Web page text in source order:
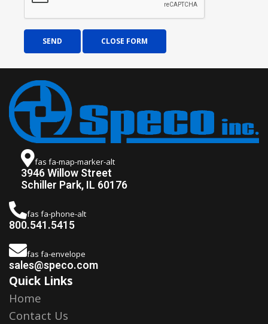
SEND CLOSE FORM
fas fa-map-marker-alt
3946 Willow Street
Schiller Park, IL 60176
fas fa-phone-alt
800.541.5415
fas fa-envelope
sales@speco.com
Quick Links
Home
Contact Us